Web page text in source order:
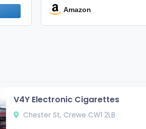
Emission Device –
Amazon
V4Y Electronic Cigarettes
Chester St, Crewe CW1 2LB